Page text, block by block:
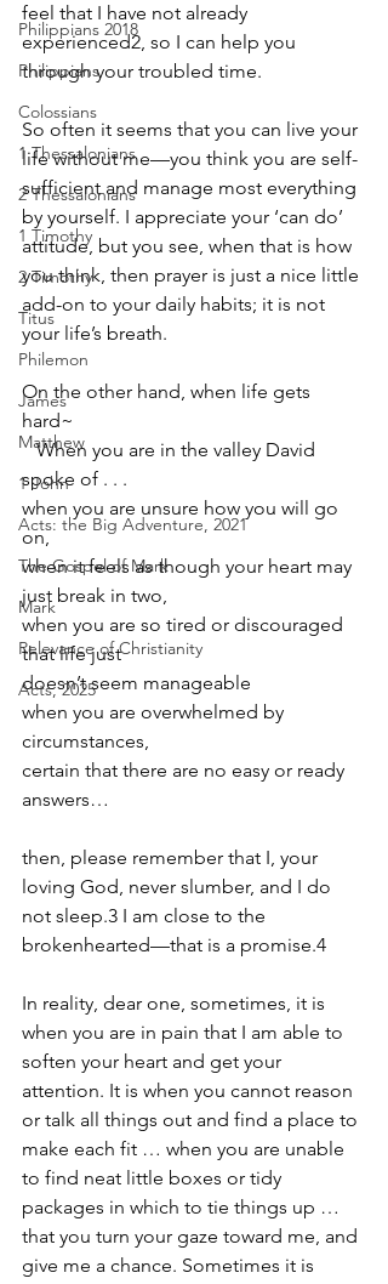
Philippians 2018
Philippians
Colossians
1 Thessalonians
2 Thessalonians
1 Timothy
2 Timothy
Titus
Philemon
James
Matthew
1 John
Acts: the Big Adventure, 2021
The Gospel of Mark
Mark
Relevance of Christianity
Acts, 2025
feel that I have not already
experienced2, so I can help you
through your troubled time.
So often it seems that you can live your
life without me—you think you are self-
sufficient and manage most everything
by yourself. I appreciate your ‘can do’
attitude, but you see, when that is how
you think, then prayer is just a nice little
add-on to your daily habits; it is not
your life’s breath.
On the other hand, when life gets
hard~
   When you are in the valley David
spoke of . . .
when you are unsure how you will go
on,
when it feels as though your heart may
just break in two,
when you are so tired or discouraged
that life just
doesn’t seem manageable
when you are overwhelmed by
circumstances,
certain that there are no easy or ready
answers…
then, please remember that I, your
loving God, never slumber, and I do
not sleep.3 I am close to the
brokenhearted—that is a promise.4
In reality, dear one, sometimes, it is
when you are in pain that I am able to
soften your heart and get your
attention. It is when you cannot reason
or talk all things out and find a place to
make each fit … when you are unable
to find neat little boxes or tidy
packages in which to tie things up …
that you turn your gaze toward me, and
give me a chance. Sometimes it is